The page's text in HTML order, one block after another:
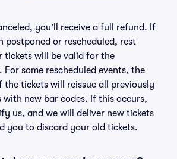
you'll receive a full refund. If
postponed or rescheduled, rest
tickets will be valid for the
For some rescheduled events, the
the tickets will reissue all previously
with new bar codes. If this occurs,
us, and we will deliver new tickets
you to discard your old tickets.